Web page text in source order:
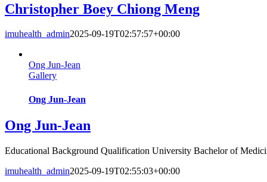
Christopher Boey Chiong Meng
imuhealth_admin2025-09-19T02:57:57+00:00
Ong Jun-Jean
Gallery
Ong Jun-Jean
Ong Jun-Jean
Educational Background Qualification University Bachelor of
imuhealth_admin2025-09-19T02:55:03+00:00